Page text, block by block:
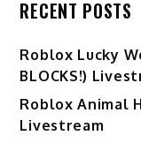
RECENT POSTS
Ro️blox Lucky
BLOCKS!)
Roblox Animal
Livestream